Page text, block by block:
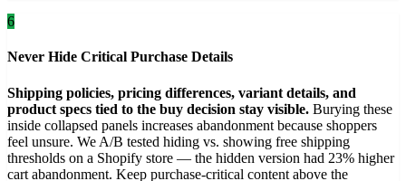
6
Never Hide Critical Purchase Details
Shipping policies, pricing differences, variant details, and
product specs tied to the buy decision stay visible. Burying these
inside collapsed panels increases abandonment because shoppers
feel unsure. We A/B tested hiding vs. showing free shipping
thresholds on a Shopify store — the hidden version had 23% higher
cart abandonment. Keep purchase-critical content above the